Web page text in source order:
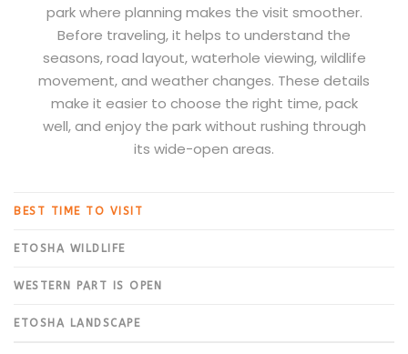
park where planning makes the visit smoother.
Before traveling, it helps to understand the
seasons, road layout, waterhole viewing, wildlife
movement, and weather changes. These details
make it easier to choose the right time, pack
well, and enjoy the park without rushing through
its wide-open areas.
BEST TIME TO VISIT
ETOSHA WILDLIFE
WESTERN PART IS OPEN
ETOSHA LANDSCAPE